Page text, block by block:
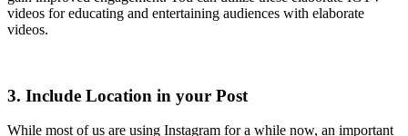
videos for educating and entertaining audiences with elaborate
videos.
3. Include Location in your Post
While most of us are using Instagram for a while now, an important